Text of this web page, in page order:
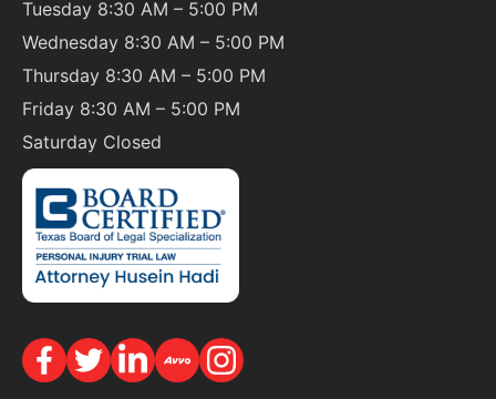
Tuesday 8:30 AM – 5:00 PM
Wednesday 8:30 AM – 5:00 PM
Thursday 8:30 AM – 5:00 PM
Friday 8:30 AM – 5:00 PM
Saturday Closed